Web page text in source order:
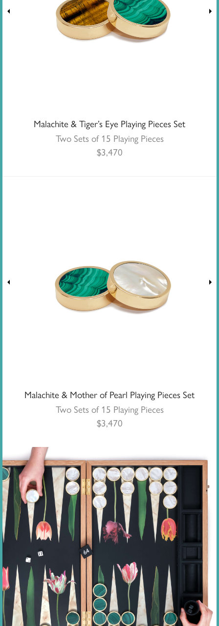
Malachite & Tiger’s Eye Playing Pieces Set
Two Sets of 15 Playing Pieces
$3,470
Malachite & Mother of Pearl Playing Pieces Set
Two Sets of 15 Playing Pieces
$3,470